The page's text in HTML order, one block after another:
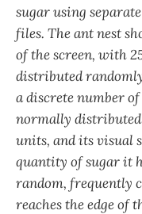
sugar using
files. The ant nest
of the screen, with
distributed
a discrete number
normally
units, and its visual
quantity of sugar it
random, frequently
reaches the edge of